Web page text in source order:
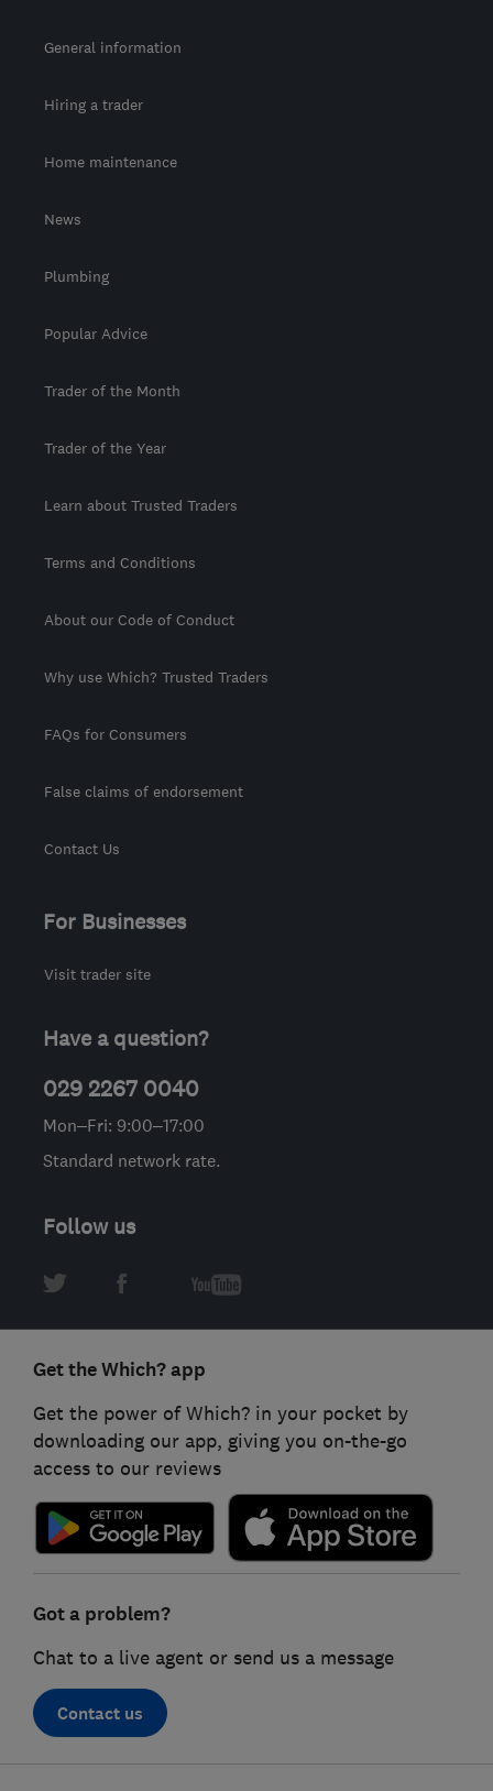
General information
Hiring a trader
Home maintenance
News
Plumbing
Popular Advice
Trader of the Month
Trader of the Year
Learn about Trusted Traders
Terms and Conditions
About our Code of Conduct
Why use Which? Trusted Traders
FAQs for Consumers
False claims of endorsement
Contact Us
For Businesses
Visit trader site
Have a question?
029 2267 0040
Mon–Fri: 9:00–17:00
Standard network rate.
Follow us
Get the Which? app
Get the power of Which? in your pocket by
downloading our app, giving you on-the-go
access to our reviews
Got a problem?
Chat to a live agent or send us a message
Contact us